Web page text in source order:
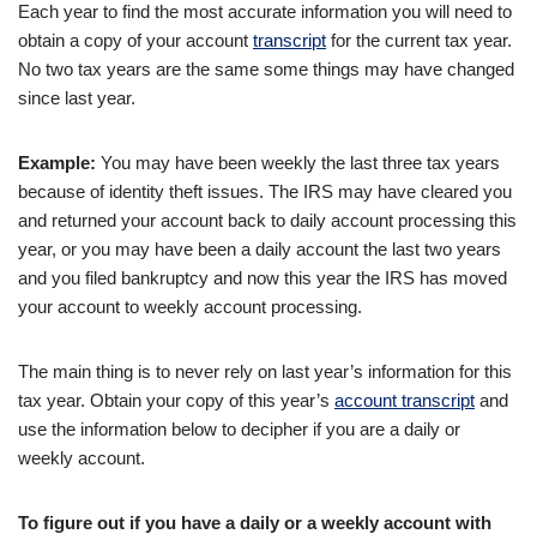
Each year to find the most accurate information you will need to
obtain a copy of your account transcript for the current tax year.
No two tax years are the same some things may have changed
since last year.
Example: You may have been weekly the last three tax years
because of identity theft issues. The IRS may have cleared you
and returned your account back to daily account processing this
year, or you may have been a daily account the last two years
and you filed bankruptcy and now this year the IRS has moved
your account to weekly account processing.
The main thing is to never rely on last year’s information for this
tax year. Obtain your copy of this year’s account transcript and
use the information below to decipher if you are a daily or
weekly account.
To figure out if you have a daily or a weekly account with